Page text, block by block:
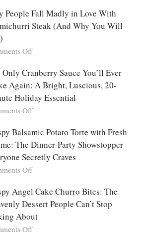
Winning
Bowl
Falls
Love
With
People
Are
Obsessed
Tanghulu
The
Viral
Crunch
That
Can
Resist
People Fall Madly in Love With
Steak (And Why You Will
Offon
People
Fall
in
Love
Chimichurri
Steak
(And
Why
Will
Too)
Only Cranberry Sauce You’ll Ever
Again: A Bright, Luscious, 20-
Holiday Essential
Offon
Only
Cranberry
Sauce
You’ll
Ever
Again:
A
Bright,
Luscious,
Balsamic Potato Torte with Fresh
The Dinner-Party Showstopper
Secretly Craves
Offon
Balsamic
Potato
with
Fresh
Angel Cake Churro Bites: The
Dessert People Can’t Stop
About
Offon